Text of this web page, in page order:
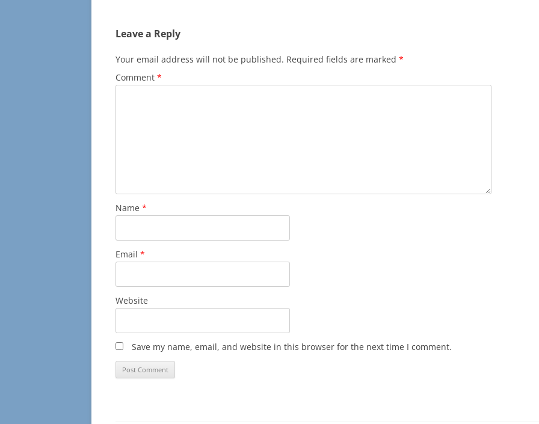
Leave a Reply
Your email address will not be published. Required fields are marked *
Comment *
Name *
Email *
Website
Save my name, email, and website in this browser for the next time I comment.